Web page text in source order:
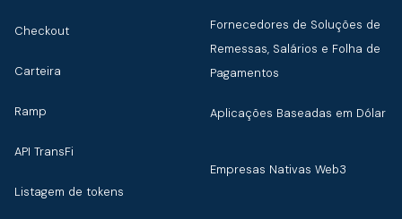
Checkout
Carteira
Ramp
API TransFi
Listagem de tokens
Fornecedores de Soluções de
Remessas, Salários e Folha de
Pagamentos
Aplicações Baseadas em Dólar
Empresas Nativas Web3